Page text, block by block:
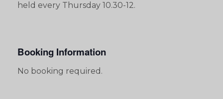
held every Thursday 10.30-12.
Booking Information
No booking required.